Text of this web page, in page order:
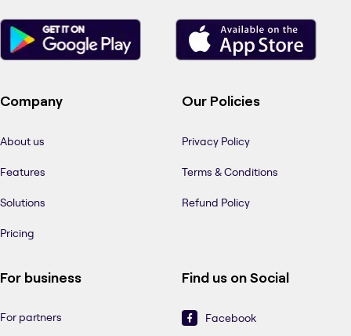
Company
About us
Features
Solutions
Pricing
Our Policies
Privacy Policy
Terms & Conditions
Refund Policy
For business
For partners
Find us on Social
Facebook